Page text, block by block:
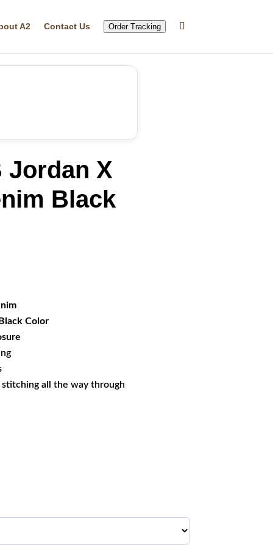
A2 Contact Us Order Tracking
Jordan X
Black
Color
all the way through